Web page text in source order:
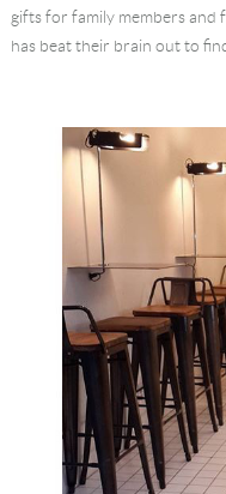
gifts for family members and
has beat their brain out to